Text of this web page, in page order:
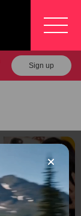
Sign up